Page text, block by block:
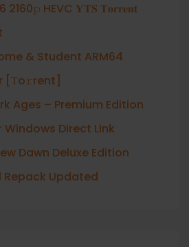
2160𝚙 HEVC 𝐘𝐓𝐒 𝐓𝐨𝐫𝐫𝐞𝐧𝐭
& Student ARM64
[Тo𝚛rent]
Ages – Premium Edition
Windows Direct Link
Dawn Deluxe Edition
Repack Updated